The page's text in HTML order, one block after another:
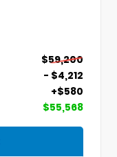
$59,200
- $4,212
+$580
$55,568